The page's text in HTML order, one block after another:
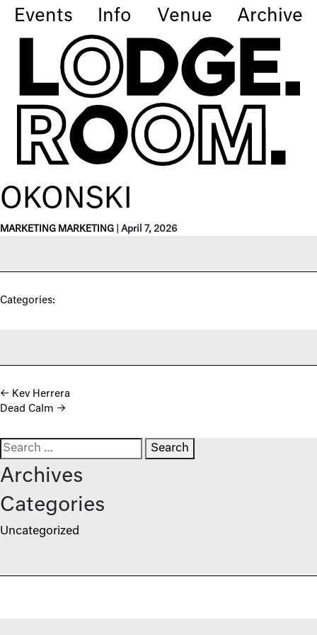
Events Info Venue Archive
OKONSKI
MARKETING MARKETING April 7, 2026
Categories:
Post navigation
← Kev Herrera
Dead Calm →
Search for:
Archives
Categories
Uncategorized